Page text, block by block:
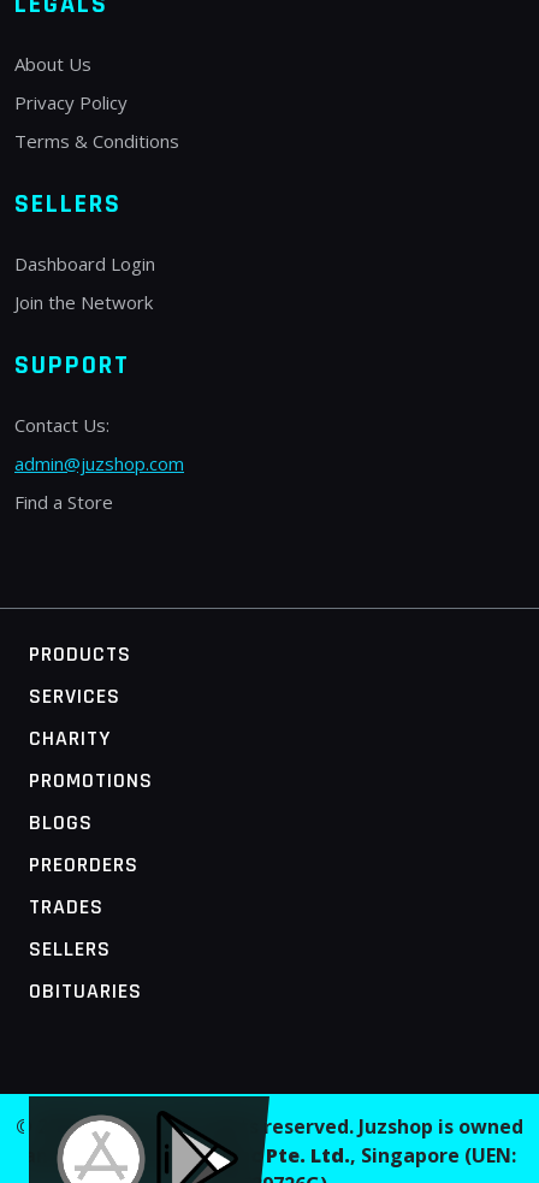
About Us
Privacy Policy
Terms & Conditions
SELLERS
Dashboard Login
Join the Network
SUPPORT
Contact Us:
admin@juzshop.com
Find a Store
PRODUCTS
SERVICES
CHARITY
PROMOTIONS
BLOGS
PREORDERS
TRADES
SELLERS
OBITUARIES
© 2026 Juzshop. All rights reserved. Juzshop is owned
and operated by
Jaaginc Pte. Ltd., Singapore (UEN: